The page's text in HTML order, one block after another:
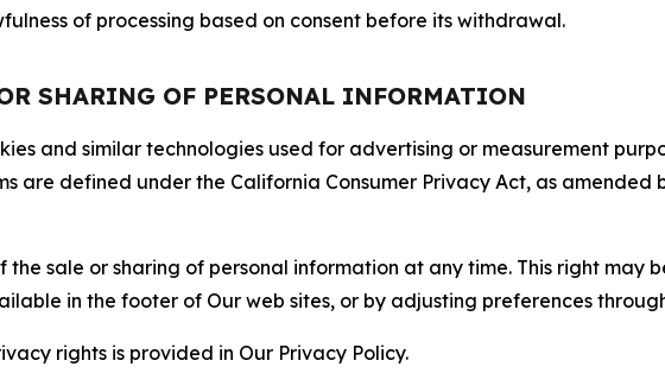
of processing based on consent before its withdrawal.
SHARING OF PERSONAL INFORMATION
and similar technologies used for advertising or measurement
are defined under the California Consumer Privacy Act, as amended
sale or sharing of personal information at any time. This right may
in the footer of Our web sites, or by adjusting preferences
rights is provided in Our Privacy Policy.